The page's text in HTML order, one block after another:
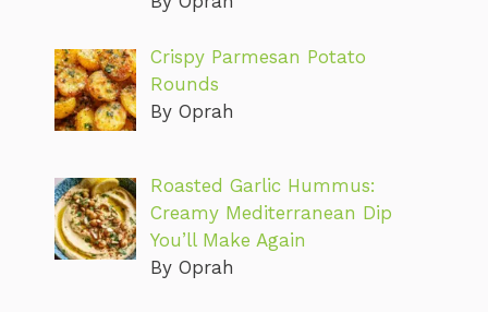
Crispy Parmesan Potato
Rounds
By Oprah
Roasted Garlic Hummus:
Creamy Mediterranean Dip
You’ll Make Again
By Oprah